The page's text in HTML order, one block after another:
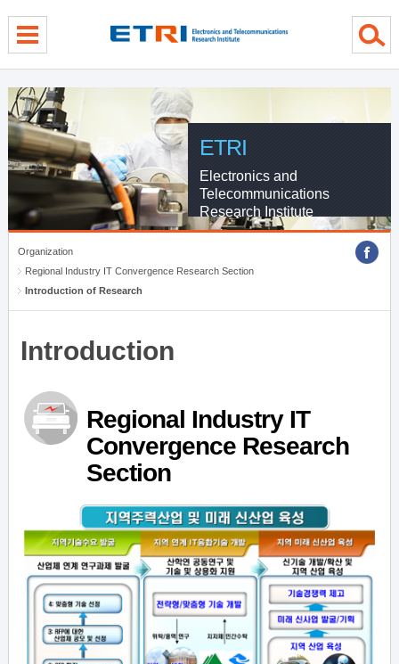
ETRI
Electronics and
Telecommunications
Research Institute
Organization
Regional Industry IT Convergence Research Section
Introduction of Research
Introduction
Regional Industry IT
Convergence Research
Section